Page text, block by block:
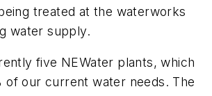
treated at the waterworks
water supply.
five NEWater plants, which
of our current water needs. The